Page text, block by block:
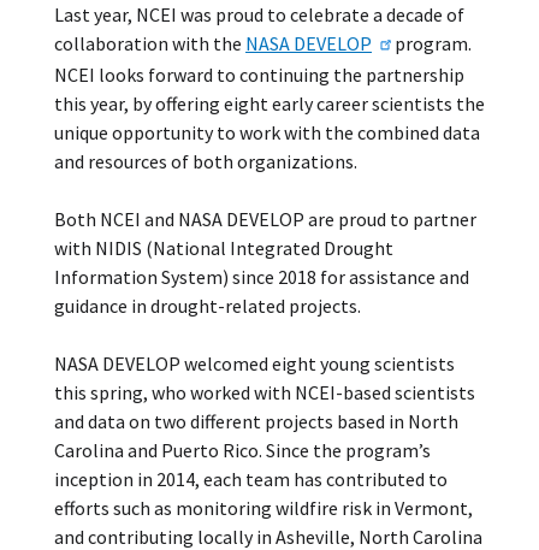
Last year, NCEI was proud to celebrate a decade of
collaboration with the NASA DEVELOP
program.
NCEI looks forward to continuing the partnership
this year, by offering eight early career scientists the
unique opportunity to work with the combined data
and resources of both organizations.
Both NCEI and NASA DEVELOP are proud to partner
with NIDIS (National Integrated Drought
Information System) since 2018 for assistance and
guidance in drought-related projects.
NASA DEVELOP welcomed eight young scientists
this spring, who worked with NCEI-based scientists
and data on two different projects based in North
Carolina and Puerto Rico. Since the program’s
inception in 2014, each team has contributed to
efforts such as monitoring wildfire risk in Vermont,
and contributing locally in Asheville, North Carolina